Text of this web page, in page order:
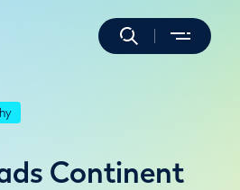
Continent